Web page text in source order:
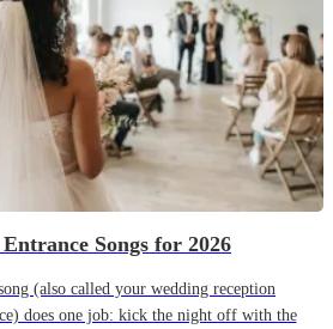
Songs for 2026
(also called your wedding reception
does one job: kick the night off with the